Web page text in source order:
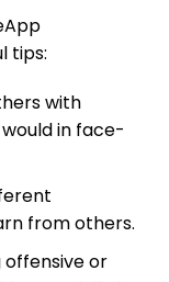
tips:
with
in face-
from others.
offensive or